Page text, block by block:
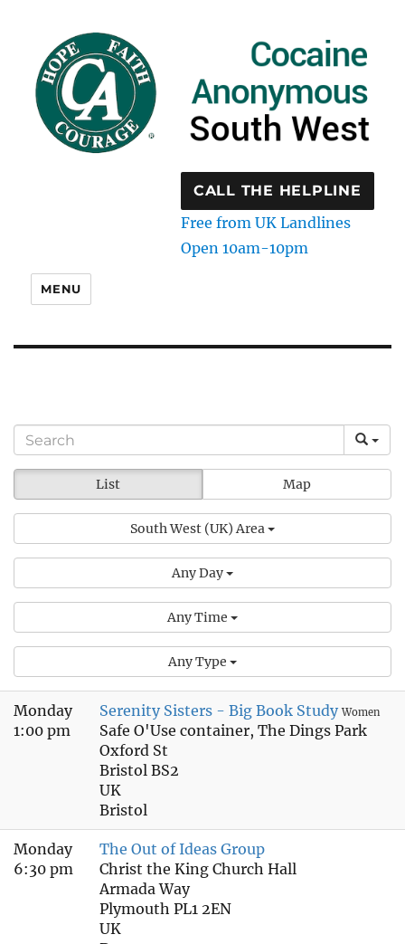
CALL THE HELPLINE
Free from UK Landlines
Open 10am-10pm
MENU
List Map
South West (UK) Area
Any Day
Any Time
Any Type
Monday
1:00 pm
Serenity Sisters - Big Book StudyWomen
Safe O'Use container, The Dings Park
Oxford St
Bristol BS2
UK
Bristol
Monday
6:30 pm
The Out of Ideas Group
Christ the King Church Hall
Armada Way
Plymouth PL1 2EN
UK